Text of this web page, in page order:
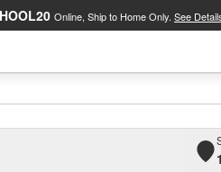
Online, Ship to Home Only. See